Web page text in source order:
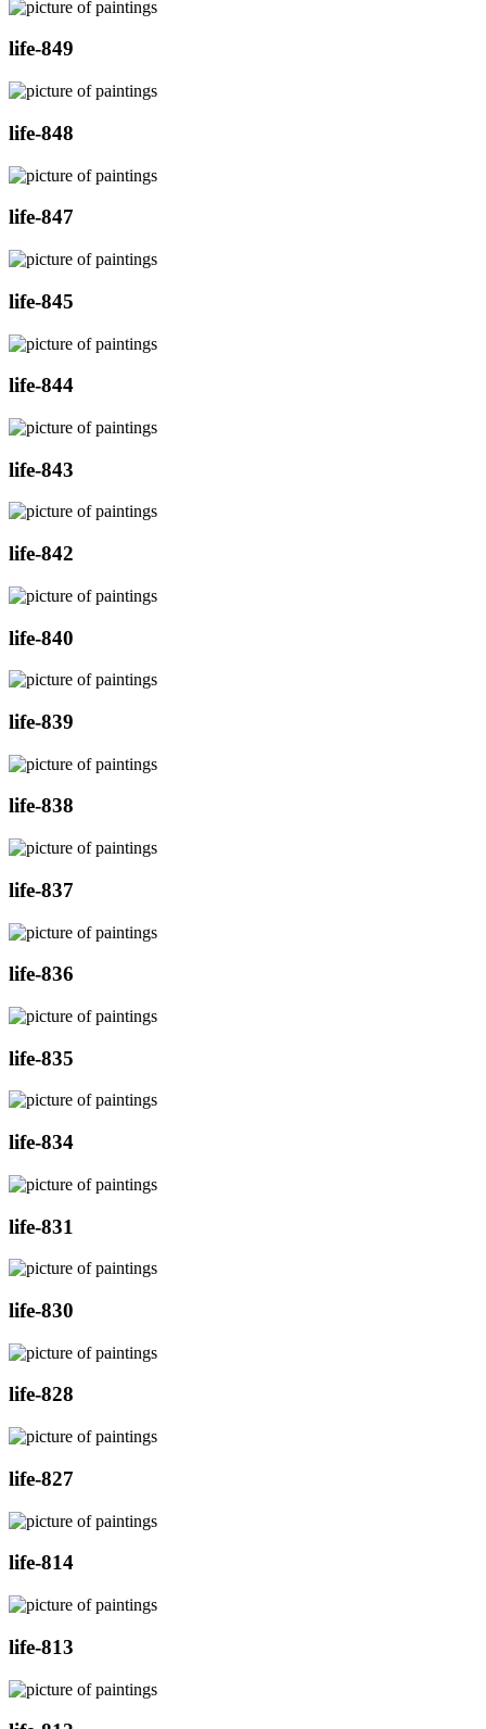
life-849
life-848
life-847
life-845
life-844
life-843
life-842
life-840
life-839
life-838
life-837
life-836
life-835
life-834
life-831
life-830
life-828
life-827
life-814
life-813